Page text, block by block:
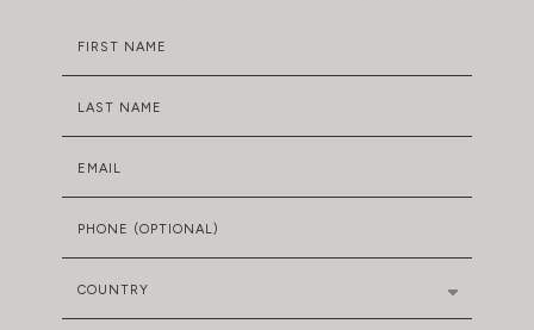
FIRST NAME
LAST NAME
EMAIL
PHONE (OPTIONAL)
COUNTRY